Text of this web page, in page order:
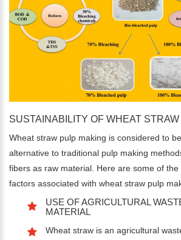
SUSTAINABILITY OF WHEAT
Wheat straw pulp making is considered to
alternative to traditional pulp making
fibers as raw material. Here are some of
factors associated with wheat straw pulp
USE OF AGRICULTURAL
MATERIAL
Wheat straw is an agricultural